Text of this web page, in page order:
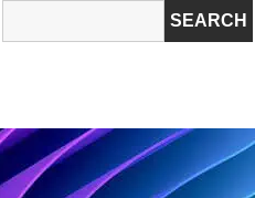
SEARCH